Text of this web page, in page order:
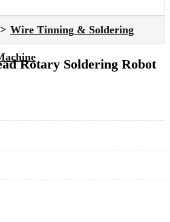
Wire Tinning & Soldering
Rotary Soldering Robot